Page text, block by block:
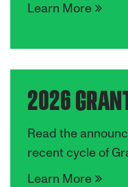
Learn More
2026
Read the
recent cycle of
Learn More